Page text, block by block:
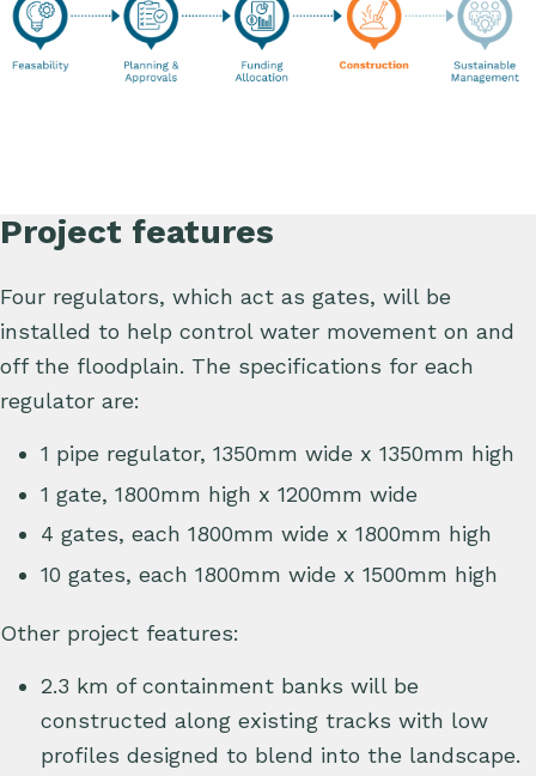
Project features
Four regulators, which act as gates, will be
installed to help control water movement on and
off the floodplain. The specifications for each
regulator are:
1 pipe regulator, 1350mm wide x 1350mm high
1 gate, 1800mm high x 1200mm wide
4 gates, each 1800mm wide x 1800mm high
10 gates, each 1800mm wide x 1500mm high
Other project features:
2.3 km of containment banks will be
constructed along existing tracks with low
profiles designed to blend into the landscape.